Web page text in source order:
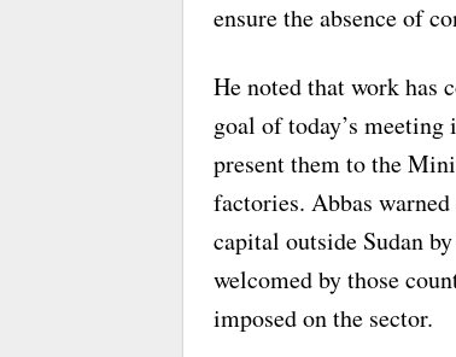
ensure the absence of
He noted that work has
goal of today’s
present them to the
factories. Abbas
capital outside Sudan
welcomed by those
imposed on the sector.